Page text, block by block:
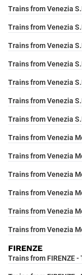
Trains from Venezia
Trains from Venezia
Trains from Venezia
Trains from Venezia
Trains from Venezia
Trains from Venezia
Trains from Venezia
Trains from Venezia
Trains from Venezia
Trains from Venezia
Trains from Venezia
Trains from Venezia
Trains from Venezia
FIRENZE
Trains from FIRENZE -